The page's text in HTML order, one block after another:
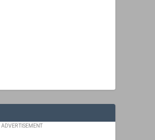
ADVERTISEMENT